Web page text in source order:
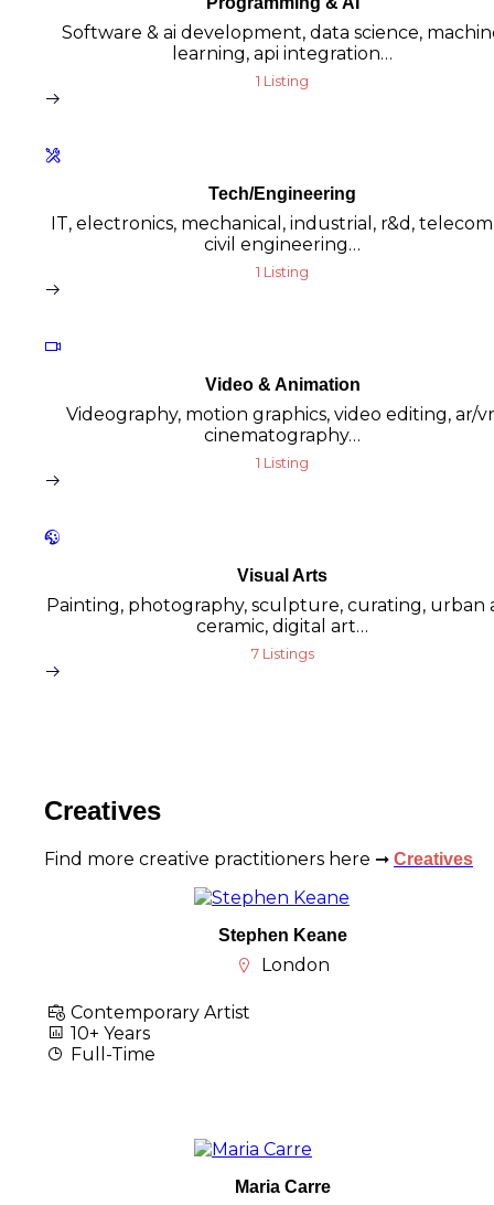
Software & ai development, data science,
learning, api integration…
1 Listing
Tech/Engineering
IT, electronics, mechanical, industrial, r&d,
civil engineering…
1 Listing
Video & Animation
Videography, motion graphics, video editing, ar/
cinematography…
1 Listing
Visual Arts
Painting, photography, sculpture, curating, urban
ceramic, digital art…
7 Listings
Creatives
Find more creative practitioners here ➞ Creatives
Stephen Keane
London
Contemporary Artist
10+ Years
Full-Time
Maria Carre